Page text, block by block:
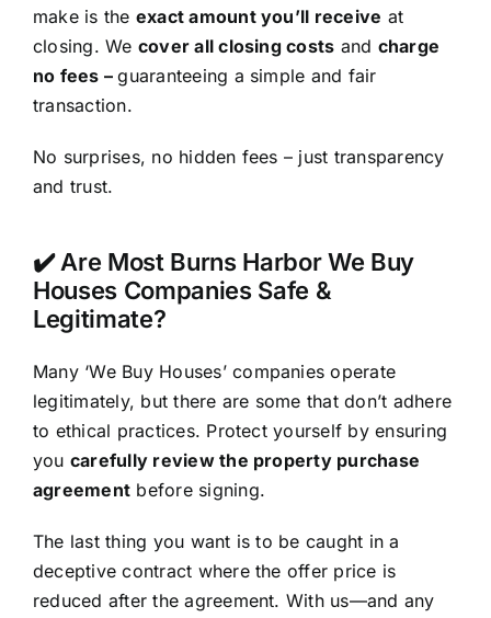
make is the exact amount you’ll receive at
closing. We cover all closing costs and charge
no fees –guaranteeing a simple and fair
transaction.
No surprises, no hidden fees – just transparency
and trust.
✔️ Are Most Burns Harbor We Buy
Houses Companies Safe &
Legitimate?
Many ‘We Buy Houses’ companies operate
legitimately, but there are some that don’t adhere
to ethical practices. Protect yourself by ensuring
you carefully review the property purchase
agreement before signing.
The last thing you want is to be caught in a
deceptive contract where the offer price is
reduced after the agreement. With us—and any